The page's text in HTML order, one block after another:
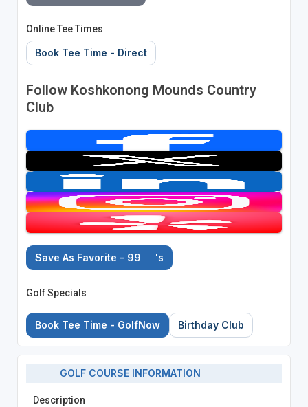
Online Tee Times
Book Tee Time - Direct
Follow Koshkonong Mounds Country
Club
Save As Favorite - 99 's
Golf Specials
Book Tee Time - GolfNow Birthday Club
GOLF COURSE INFORMATION
Description